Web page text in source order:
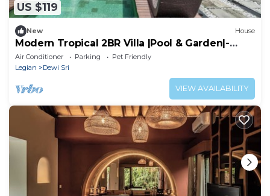
US $119
New House
Modern Tropical 2BR Villa |Pool & Garden|-
Seminyak
Air Conditioner Parking
Pet Friendly
Legian
Dewi Sri
VIEW AVAILABILITY